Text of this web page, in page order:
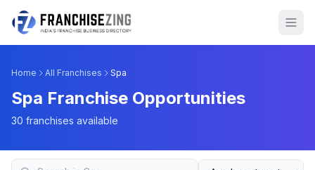
Home All Franchises Spa
Spa Franchise Opportunities
30 franchises available